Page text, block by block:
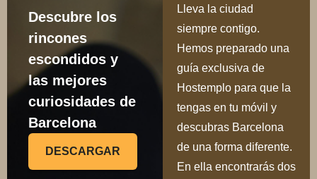
Descubre los
rincones
escondidos y
las mejores
curiosidades de
Barcelona
DESCARGAR
Lleva la ciudad
siempre contigo.
Hemos preparado una
guía exclusiva de
Hostemplo para que la
tengas en tu móvil y
descubras Barcelona
de una forma diferente.
En ella encontrarás dos